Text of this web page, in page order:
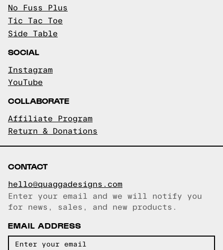
No Fuss Plus
Tic Tac Toe
Side Table
SOCIAL
Instagram
YouTube
COLLABORATE
Affiliate Program
Return & Donations
CONTACT
hello@quaggadesigns.com
Email copied!
Enter your email and we will notify you
for news, sales, and new products.
EMAIL ADDRESS